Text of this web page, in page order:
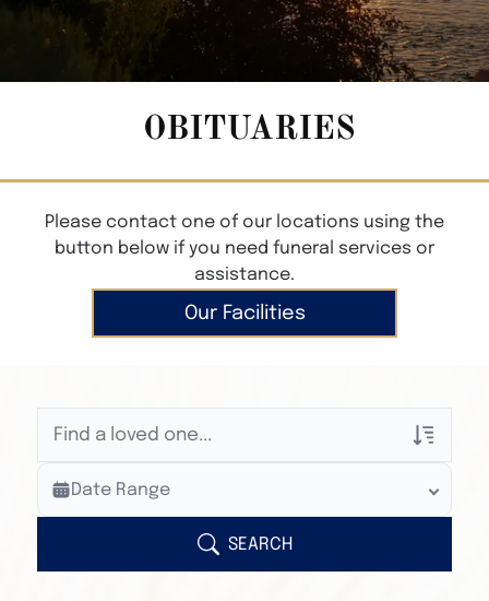
OBITUARIES
Please contact one of our locations using the
button below if you need funeral services or
assistance.
Our Facilities
Veterans Only
Search Veteran Obituaries
Search Obituary Text
Date Range
SEARCH